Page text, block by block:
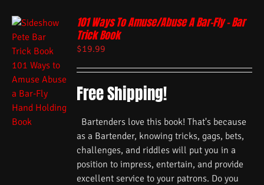
101 Ways To Amuse/Abuse A Bar-Fly – Bar
Trick Book
$19.99
Free Shipping!
Bartenders love this book! That's because
as a Bartender, knowing tricks, gags, bets,
challenges, and riddles will put you in a
position to impress, entertain, and provide
excellent service to your patrons. Do you